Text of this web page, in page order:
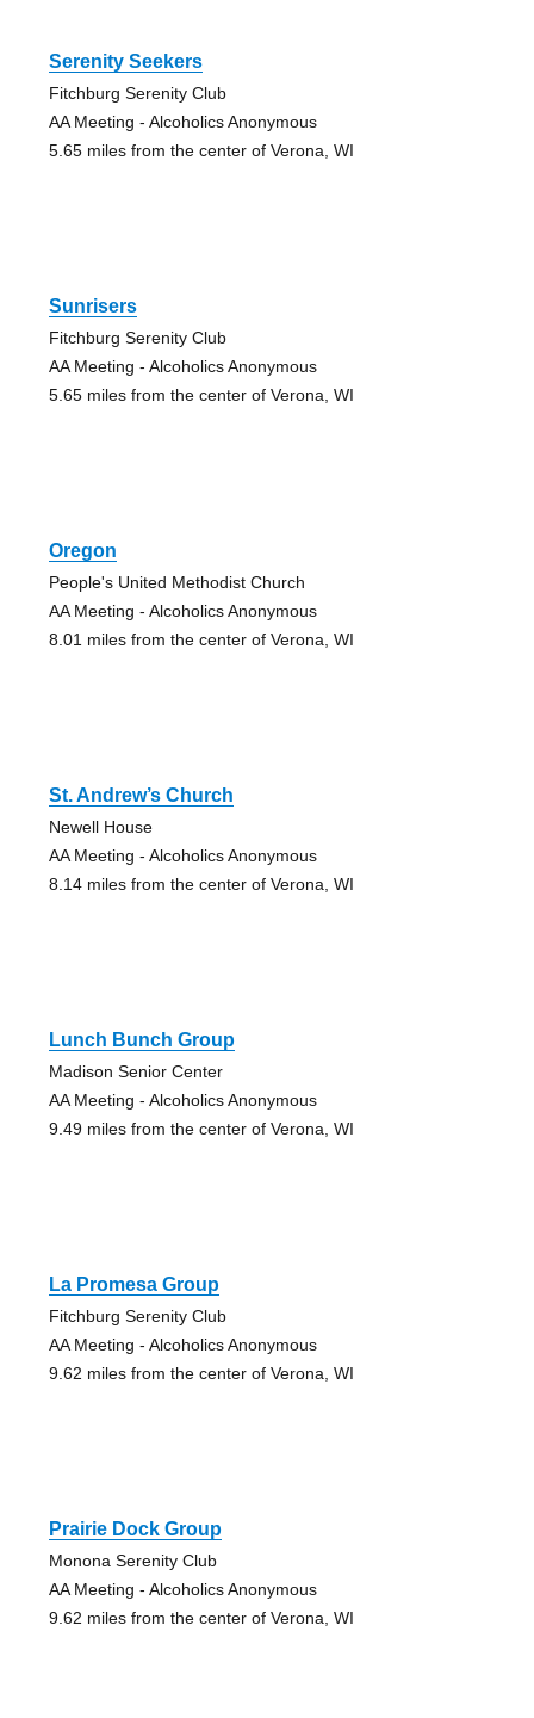
Serenity Seekers
Fitchburg Serenity Club
AA Meeting - Alcoholics Anonymous
5.65 miles from the center of Verona, WI
Sunrisers
Fitchburg Serenity Club
AA Meeting - Alcoholics Anonymous
5.65 miles from the center of Verona, WI
Oregon
People's United Methodist Church
AA Meeting - Alcoholics Anonymous
8.01 miles from the center of Verona, WI
St. Andrew’s Church
Newell House
AA Meeting - Alcoholics Anonymous
8.14 miles from the center of Verona, WI
Lunch Bunch Group
Madison Senior Center
AA Meeting - Alcoholics Anonymous
9.49 miles from the center of Verona, WI
La Promesa Group
Fitchburg Serenity Club
AA Meeting - Alcoholics Anonymous
9.62 miles from the center of Verona, WI
Prairie Dock Group
Monona Serenity Club
AA Meeting - Alcoholics Anonymous
9.62 miles from the center of Verona, WI